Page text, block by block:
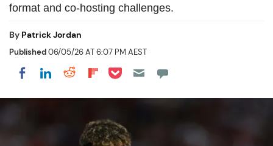
format and co-hosting challenges.
By Patrick Jordan
Published06/05/26 AT 6:07 PM AEST
Share on Facebook
Share on LinkedIn
Share on Reddit
Share on Flipboard
Share on Pocket